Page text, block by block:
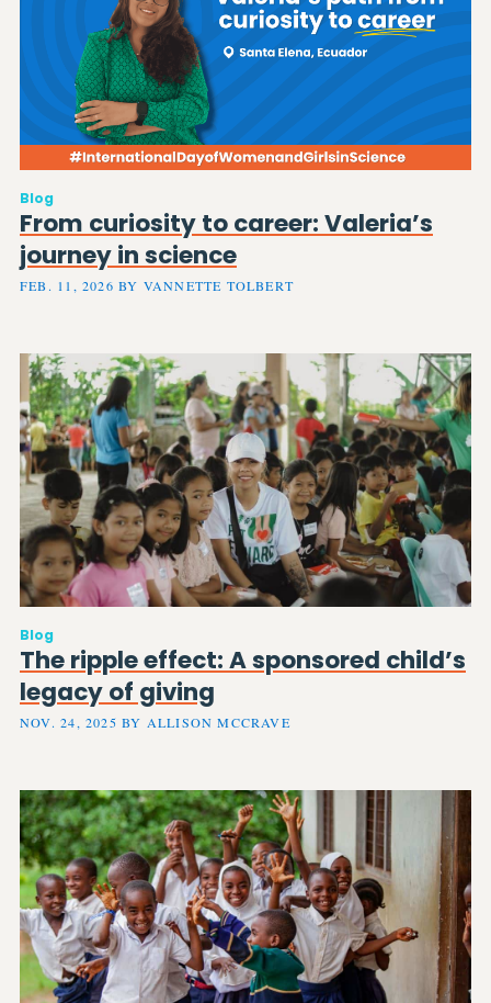
Blog
From curiosity to career: Valeria’s
journey in science
FEB. 11, 2026 BY VANNETTE TOLBERT
Blog
The ripple effect: A sponsored child’s
legacy of giving
NOV. 24, 2025 BY ALLISON MCCRAVE